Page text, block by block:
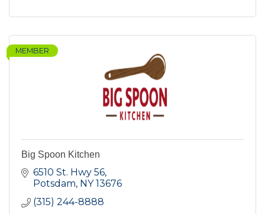
MEMBER
Big Spoon Kitchen
6510 St. Hwy 56
Potsdam NY 13676
(315) 244-8888